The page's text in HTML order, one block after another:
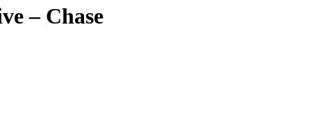
– Chase